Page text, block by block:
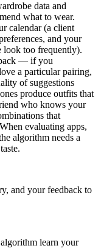
data and
what to wear.
calendar (a client
and your
look too frequently).
— if you
a particular pairing,
of suggestions
produce outfits that
who knows your
that
evaluating apps,
algorithm needs a
and your feedback to
learn your